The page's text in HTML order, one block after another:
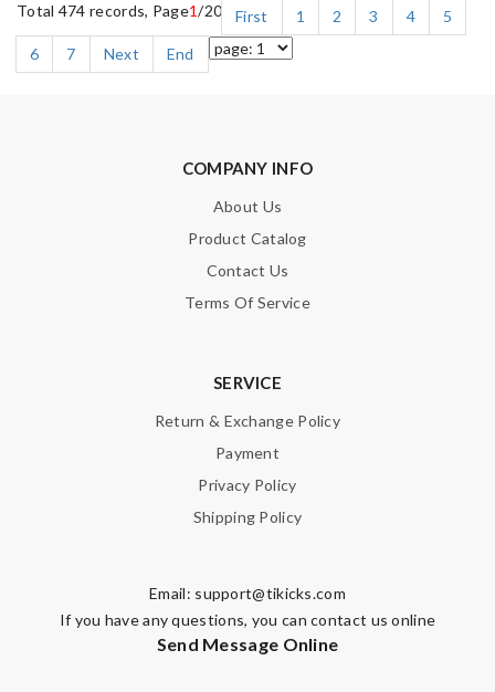
Total 474 records, Page1/20 First 1 2 3 4
5
6
7 Next End
COMPANY INFO
About Us
Product Catalog
Contact Us
Terms Of Service
SERVICE
Return & Exchange Policy
Payment
Privacy Policy
Shipping Policy
Email: support@tikicks.com
If you have any questions, you can contact us online
Send Message Online